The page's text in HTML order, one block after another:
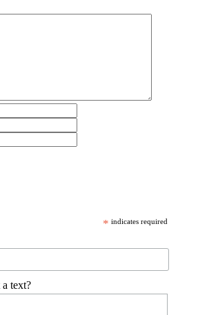
* indicates required
text?